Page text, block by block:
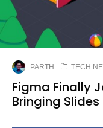
PARTH TECH
Figma Finally
Bringing Slides